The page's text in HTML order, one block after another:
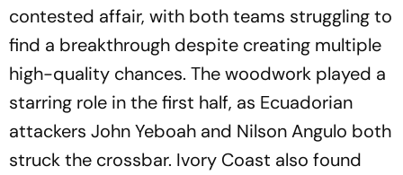
contested affair, with both teams struggling to
find a breakthrough despite creating multiple
high-quality chances. The woodwork played a
starring role in the first half, as Ecuadorian
attackers John Yeboah and Nilson Angulo both
struck the crossbar. Ivory Coast also found